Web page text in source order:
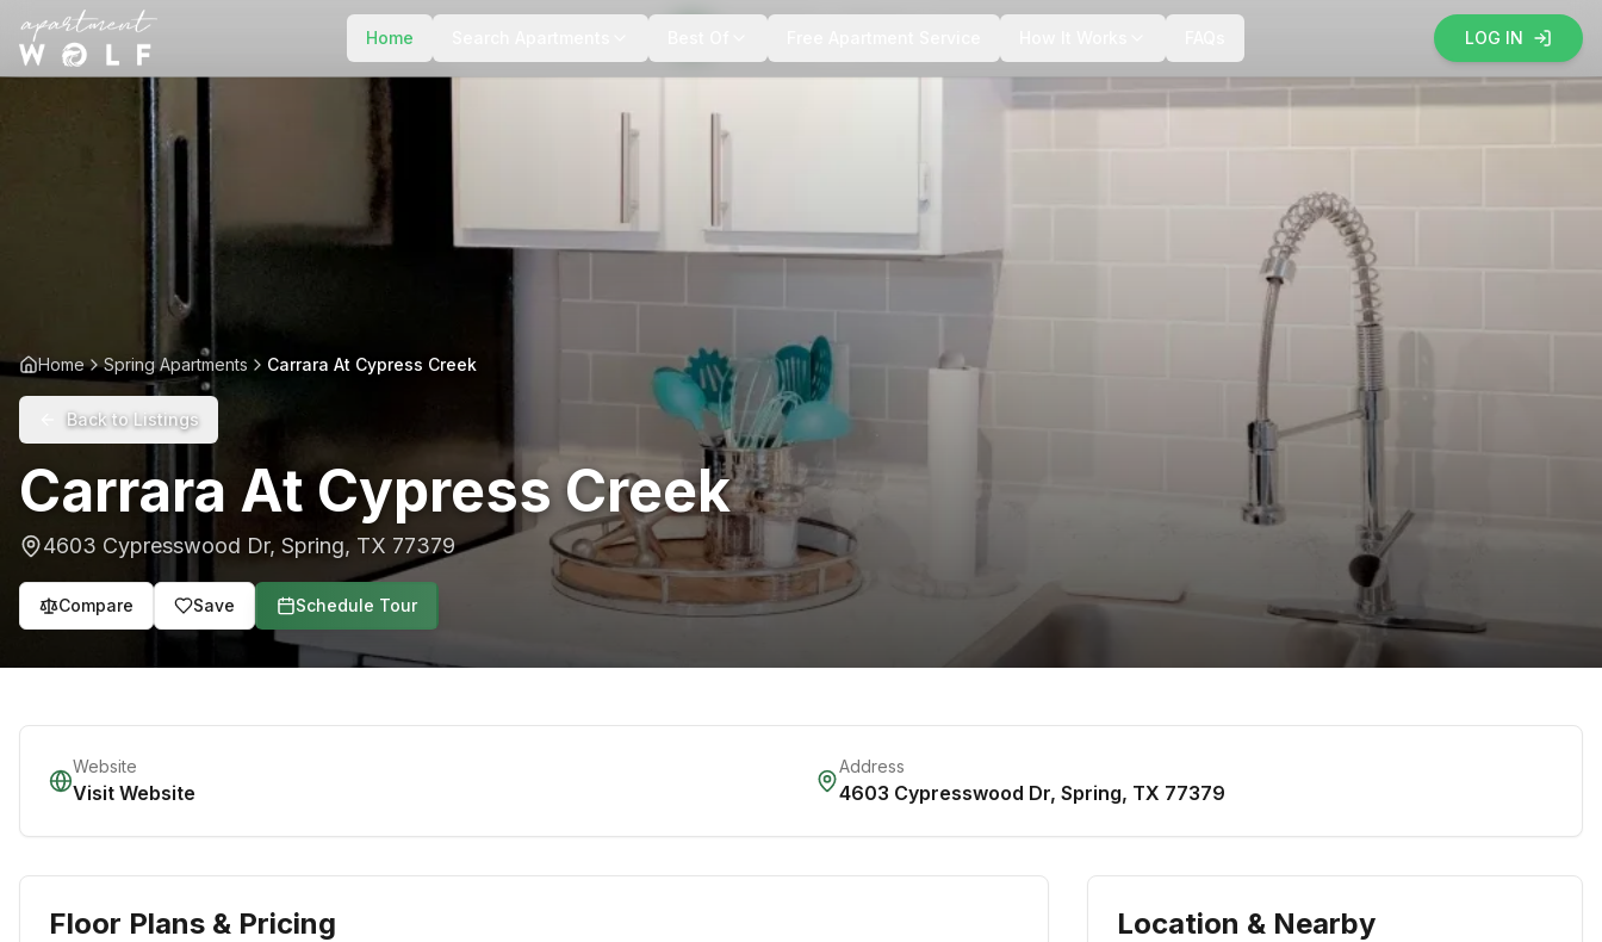
Home LOG IN
Home Spring Apartments Carrara At Cypress Creek
Back to Listings
Carrara At Cypress Creek
4603 Cypresswood Dr, Spring, TX 77379
Compare Save Schedule Tour
Website
Visit Website
Address
4603 Cypresswood Dr, Spring, TX 77379
Floor Plans & Pricing Location & Nearby